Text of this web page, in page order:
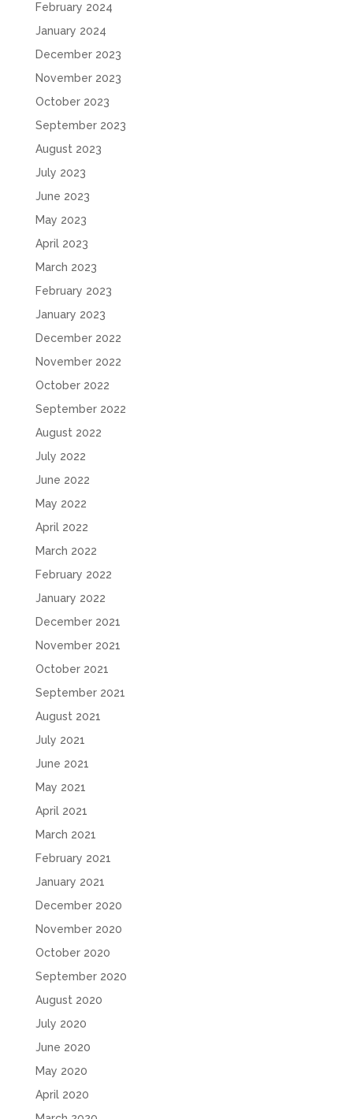
February 2024
January 2024
December 2023
November 2023
October 2023
September 2023
August 2023
July 2023
June 2023
May 2023
April 2023
March 2023
February 2023
January 2023
December 2022
November 2022
October 2022
September 2022
August 2022
July 2022
June 2022
May 2022
April 2022
March 2022
February 2022
January 2022
December 2021
November 2021
October 2021
September 2021
August 2021
July 2021
June 2021
May 2021
April 2021
March 2021
February 2021
January 2021
December 2020
November 2020
October 2020
September 2020
August 2020
July 2020
June 2020
May 2020
April 2020